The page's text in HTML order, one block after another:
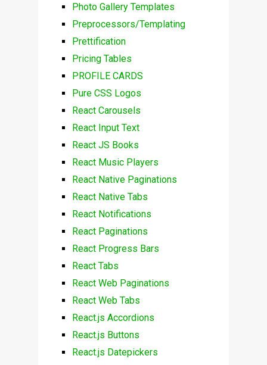
Photo Gallery Templates
Preprocessors/Templating
Prettification
Pricing Tables
PROFILE CARDS
Pure CSS Logos
React Carousels
React Input Text
React JS Books
React Music Players
React Native Paginations
React Native Tabs
React Notifications
React Paginations
React Progress Bars
React Tabs
React Web Paginations
React Web Tabs
React.js Accordions
React.js Buttons
React.js Datepickers